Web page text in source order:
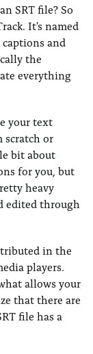
SRT file? So
It's named
and
the
everything
your text
scratch or
bit about
for you, but
heavy
edited through
in the
players.
allows your
that there are
file has a